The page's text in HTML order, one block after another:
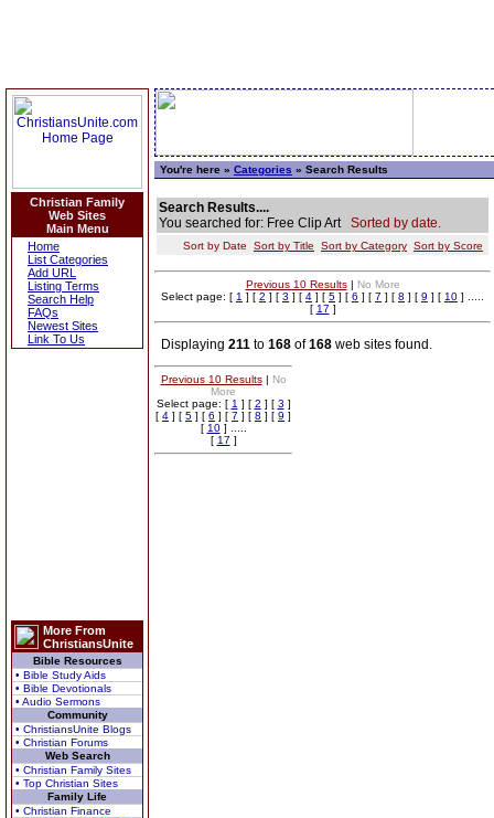
Christian Family
Web Sites
Main Menu
Home
List Categories
Add URL
Listing Terms
Search Help
FAQs
Newest Sites
Link To Us
More From
ChristiansUnite
Bible Resources
• Bible Study Aids
• Bible Devotionals
• Audio Sermons
Community
• ChristiansUnite Blogs
• Christian Forums
Web Search
• Christian Family Sites
• Top Christian Sites
Family Life
• Christian Finance
You're here » Categories » Search Results
Search Results....
You searched for: Free Clip Art Sorted by date.
Sort by Date Sort by Title Sort by Category Sort by Score
Previous 10 Results| No More
Select page: [ 1 ] [ 2 ] [ 3 ] [ 4 ] [ 5 ] [ 6 ] [ 7 ] [ 8 ] [ 9 ] [ 10 ] .....
[ 17 ]
Displaying 211 to 168 of168 web sites found.
Previous 10 Results| No
More
Select page: [ 1 ] [ 2 ] [ 3 ]
[ 4 ] [ 5 ] [ 6 ] [ 7 ] [ 8 ] [ 9 ]
[ 10] .....
[ 17 ]